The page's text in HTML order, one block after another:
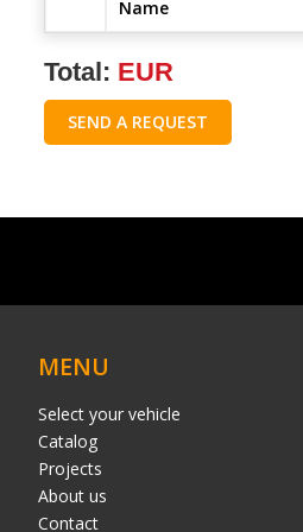
Name
Total: EUR
SEND A REQUEST
MENU
Select your vehicle
Catalog
Projects
About us
Contact